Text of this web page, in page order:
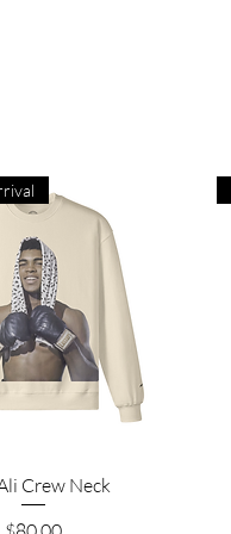
Quick View
Crew Neck